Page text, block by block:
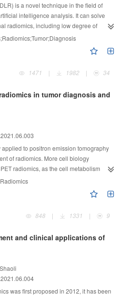
be applied in clinical practice.
is a novel technique in the field of
intelligence analysis. It can solve
radiomics, including low degree of
feature extraction steps, and time-
further improves the accuracy and
diagnosis and prognosis prediction.
and workflow of the DLR method;
tumor diagnosis, staging and typing
1471
| 1982 | 34
in tumor diagnosis and
to positron emission tomography
of radiomics. More cell biology
radiomics, as the cell metabolism
related to biological behavior. PET
in tumor diagnosis, treatment response
molecular typing. In this article, we
of PET/computed tumography(CT)
848
| 1331 | 9
and clinical applications of
was first proposed in 2012, it has been